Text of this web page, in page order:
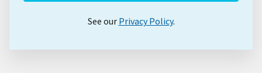
See our Privacy Policy.